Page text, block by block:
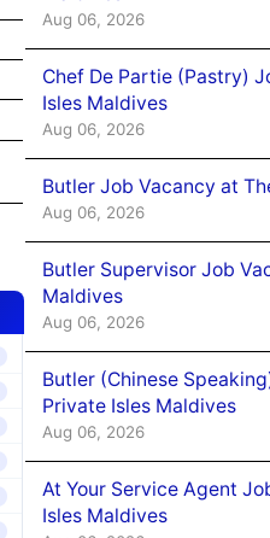
Aug 06, 2026
Chef De Partie (Pastry)
Isles Maldives
Aug 06, 2026
Butler Job Vacancy at
Aug 06, 2026
Butler Supervisor Job
Maldives
Aug 06, 2026
Butler (Chinese
Private Isles Maldives
Aug 06, 2026
At Your Service Agent
Isles Maldives